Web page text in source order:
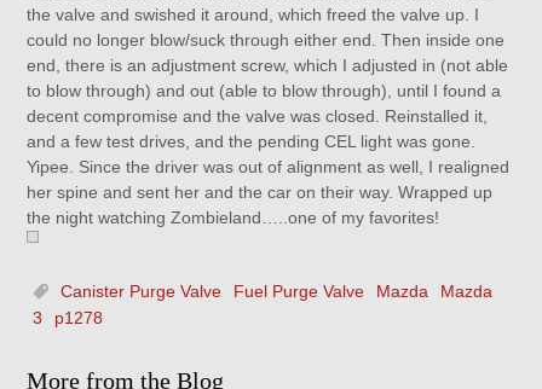
the valve and swished it around, which freed the valve up. I
could no longer blow/suck through either end. Then inside one
end, there is an adjustment screw, which I adjusted in (not able
to blow through) and out (able to blow through), until I found a
decent compromise and the valve was closed. Reinstalled it,
and a few test drives, and the pending CEL light was gone.
Yipee. Since the driver was out of alignment as well, I realigned
her spine and sent her and the car on their way. Wrapped up
the night watching Zombieland…..one of my favorites!
Canister Purge Valve Fuel Purge Valve Mazda
Mazda
3
p1278
More from the Blog